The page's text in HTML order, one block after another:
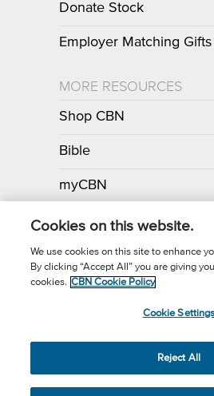
Donate Stock
Employer Matching Gifts
MORE RESOURCES
Shop CBN
Bible
myCBN
Apps
Call for Prayer: (800)
(3) Charitable
Cookies on this website.
We use cookies on this site to enhance
By clicking “Accept All” you are giving
cookies. CBN Cookie Policy
Cookie Settings
Reject All